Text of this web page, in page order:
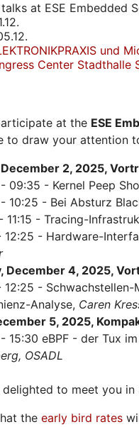
at ESE Embedded
und
Center Stadthalle
at the ESE
to draw your attention
2, 2025,
09:35 - Kernel Peep
10:25 - Bei Absturz
11:15 - Tracing-
12:25 - Hardware-
December 4, 2025,
12:25 -
Analyse, Caren
5, 2025,
15:30 eBPF - der Tux
OSADL
to meet you in
the early bird rates